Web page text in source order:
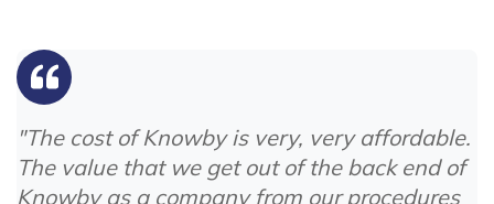
"The cost of Knowby is very, very affordable.
The value that we get out of the back end of
Knowby as a company from our procedures